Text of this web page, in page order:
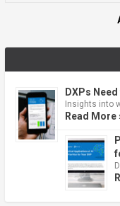
DXPs
Insights into
Read More